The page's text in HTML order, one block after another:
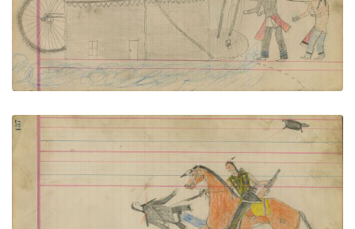
ADD TO GALLERY
Untitled
PLATE NUMBER 60